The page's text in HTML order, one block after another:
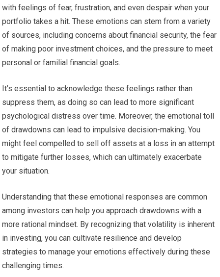
with feelings of fear, frustration, and even despair when your
portfolio takes a hit. These emotions can stem from a variety
of sources, including concerns about financial security, the fear
of making poor investment choices, and the pressure to meet
personal or familial financial goals.
It’s essential to acknowledge these feelings rather than
suppress them, as doing so can lead to more significant
psychological distress over time. Moreover, the emotional toll
of drawdowns can lead to impulsive decision-making. You
might feel compelled to sell off assets at a loss in an attempt
to mitigate further losses, which can ultimately exacerbate
your situation.
Understanding that these emotional responses are common
among investors can help you approach drawdowns with a
more rational mindset. By recognizing that volatility is inherent
in investing, you can cultivate resilience and develop
strategies to manage your emotions effectively during these
challenging times.